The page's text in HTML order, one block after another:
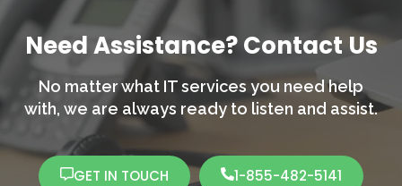
Need Assistance? Contact Us
No matter what IT services you need help
with, we are always ready to listen and assist.
GET IN TOUCH 1-855-482-5141